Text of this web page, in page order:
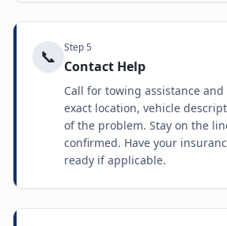
📞 Step5
Contact Help
Call for towing assistance
exact location, vehicle
of the problem. Stay on the
confirmed. Have your
ready if applicable.